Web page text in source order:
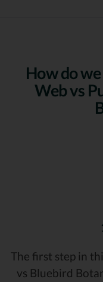
How do
Web vs
The first step in
vs Bluebird